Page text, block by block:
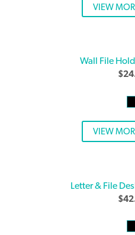
VIEW
Wall File
$
VIEW
Letter & File
$